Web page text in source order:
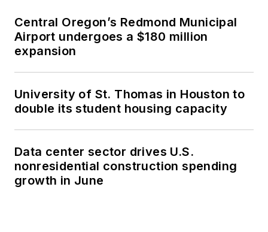
Central Oregon’s Redmond Municipal
Airport undergoes a $180 million
expansion
University of St. Thomas in Houston to
double its student housing capacity
Data center sector drives U.S.
nonresidential construction spending
growth in June